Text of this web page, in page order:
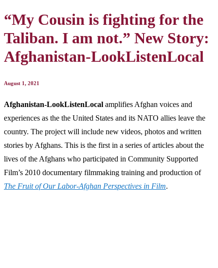
“My Cousin is fighting for the
Taliban. I am not.” New Story:
Afghanistan-LookListenLocal
August 1, 2021
Afghanistan-LookListenLocal amplifies Afghan voices and
experiences as the the United States and its NATO allies leave the
country. The project will include new videos, photos and written
stories by Afghans. This is the first in a series of articles about the
lives of the Afghans who participated in Community Supported
Film’s 2010 documentary filmmaking training and production of
The Fruit of Our Labor-Afghan Perspectives in Film.